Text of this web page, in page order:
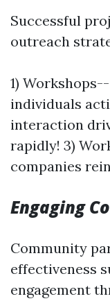
Successful
outreach
1)
individuals
interaction
rapidly! 3)
companies
Engaging
Community
effectiveness
engagement